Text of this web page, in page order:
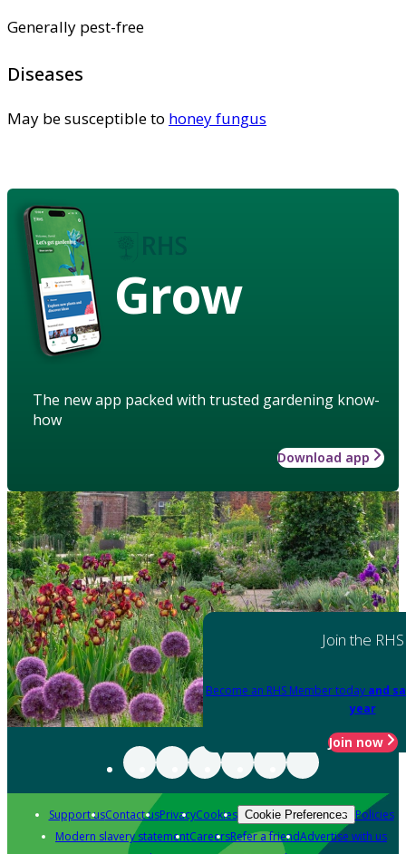
Generally pest-free
Diseases
May be susceptible to honey fungus
Grow
The new app packed with trusted gardening know-
how
Download app
Join the RHS
Become an RHS Member today and
year
Join now
Support usContact usPrivacyCookies Cookie Preferences Policies
Modern slavery statementCareersRefer a friendAdvertise with us